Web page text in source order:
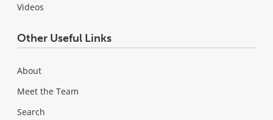
Videos
Other Useful Links
About
Meet the Team
Search